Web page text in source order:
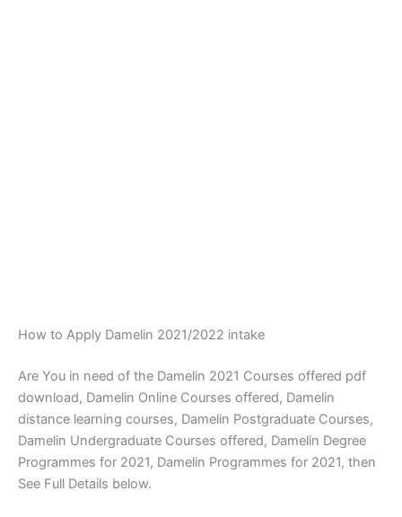
How to Apply Damelin 2021/2022 intake
Are You in need of the Damelin 2021 Courses offered pdf
download, Damelin Online Courses offered, Damelin
distance learning courses, Damelin Postgraduate Courses,
Damelin Undergraduate Courses offered, Damelin Degree
Programmes for 2021, Damelin Programmes for 2021, then
See Full Details below.